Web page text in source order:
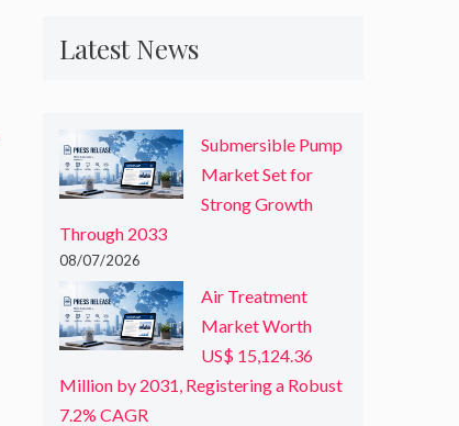
Latest News
Submersible Pump
Market Set for
Strong Growth
Through 2033
08/07/2026
Air Treatment
Market Worth
US$ 15,124.36
Million by 2031, Registering a Robust
7.2% CAGR